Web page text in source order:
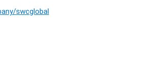
swcglobal